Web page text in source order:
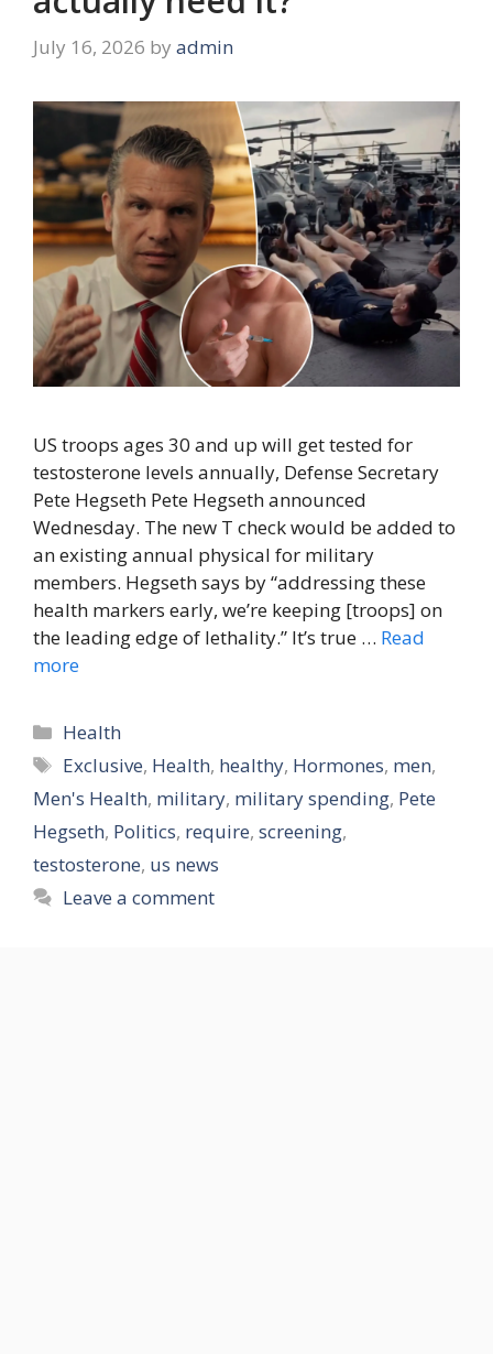
July 16, 2026 by admin
US troops ages 30 and up will get tested for
testosterone levels annually, Defense Secretary
Pete Hegseth Pete Hegseth announced
Wednesday. The new T check would be added to
an existing annual physical for military
members. Hegseth says by “addressing these
health markers early, we’re keeping [troops] on
the leading edge of lethality.” It’s true … Read
more
Categories
Health
Tags
Exclusive, Health, healthy, Hormones, men,
Men's Health, military, military spending, Pete
Hegseth, Politics, require, screening,
testosterone, us news
Leave a comment